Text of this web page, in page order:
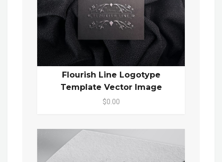
Flourish Line Logotype
Template Vector Image
$0.00